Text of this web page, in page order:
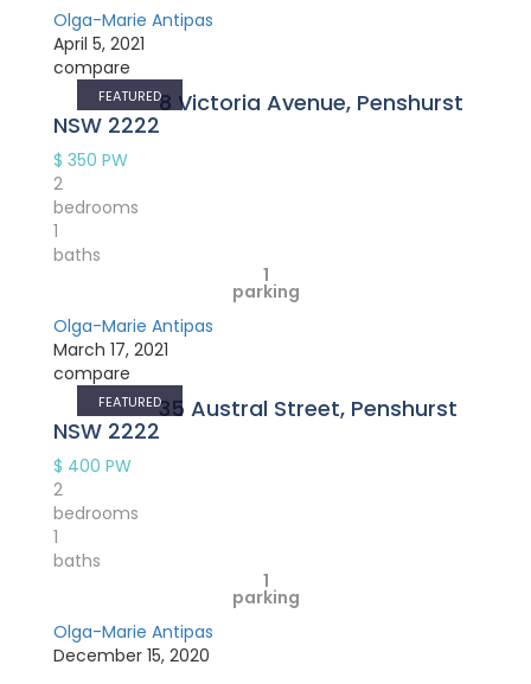
Olga-Marie Antipas
April 5, 2021
compare
FEATURED8 Victoria Avenue, Penshurst
NSW 2222
$ 350 PW
2
bedrooms
1
baths
1
parking
Olga-Marie Antipas
March 17, 2021
compare
FEATURED35 Austral Street, Penshurst
NSW 2222
$ 400 PW
2
bedrooms
1
baths
1
parking
Olga-Marie Antipas
December 15, 2020